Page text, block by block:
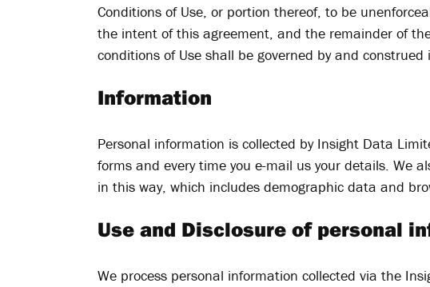
Conditions of Use, or portion thereof, to be
the intent of this agreement, and the remainder of
conditions of Use shall be governed by and
Information
Personal information is collected by Insight Data
forms and every time you e-mail us your details. We
in this way, which includes demographic data and
Use and Disclosure of personal
We process personal information collected via the